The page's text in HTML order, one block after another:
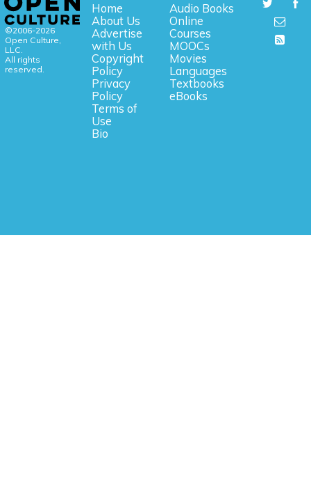
©2006-2026
Open Culture,
LLC.
All rights
reserved.
Home
About Us
Advertise
with Us
Copyright
Policy
Privacy
Policy
Terms of
Use
Bio
Audio Books
Online
Courses
MOOCs
Movies
Languages
Textbooks
eBooks